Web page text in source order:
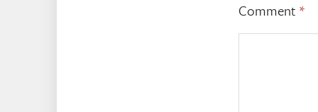
Comment *